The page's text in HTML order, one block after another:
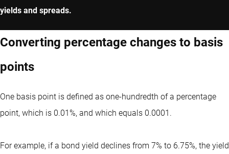
yields and spreads.
Converting percentage changes to basis
points
One basis point is defined as one-hundredth of a percentage
point, which is 0.01%, and which equals 0.0001.
For example, if a bond yield declines from 7% to 6.75%, the yield